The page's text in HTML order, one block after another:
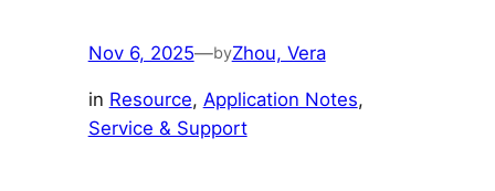
Nov 6, 2025—byZhou, Vera
in Resource, Application Notes
Service & Support